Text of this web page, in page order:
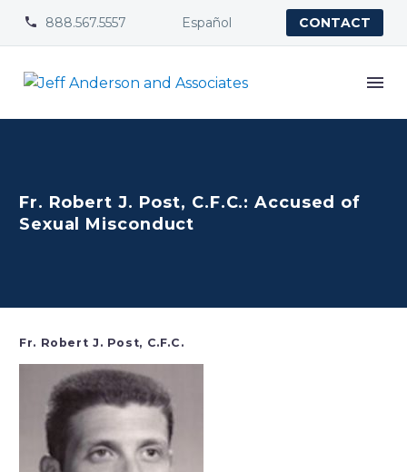

 888.567.5557 Español CONTACT
Fr. Robert J. Post, C.F.C.: Accused of
Sexual Misconduct
Fr. Robert J. Post, C.F.C.